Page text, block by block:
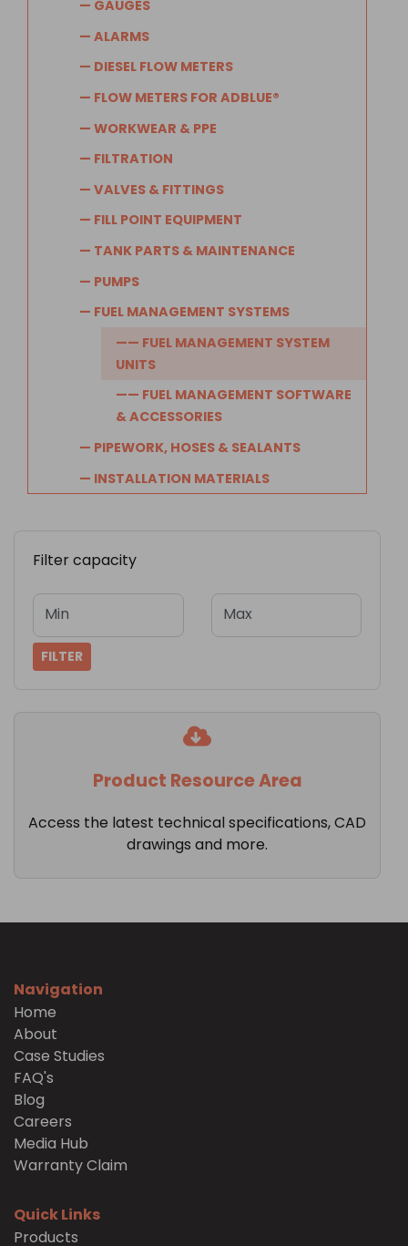
— GAUGES
— ALARMS
— DIESEL FLOW METERS
— FLOW METERS FOR ADBLUE®
— WORKWEAR & PPE
— FILTRATION
— VALVES & FITTINGS
— FILL POINT EQUIPMENT
— TANK PARTS & MAINTENANCE
— PUMPS
— FUEL MANAGEMENT SYSTEMS
—— FUEL MANAGEMENT SYSTEM
UNITS
—— FUEL MANAGEMENT SOFTWARE
& ACCESSORIES
— PIPEWORK, HOSES & SEALANTS
— INSTALLATION MATERIALS
Filter capacity
Min Max
FILTER
Product Resource Area
Access the latest technical specifications, CAD
drawings and more.
Navigation
Home
About
Case Studies
FAQ's
Blog
Careers
Media Hub
Warranty Claim
Quick Links
Products